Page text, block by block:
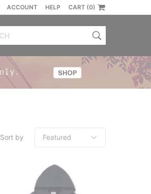
ACCOUNT HELP CART (0)
Sort by